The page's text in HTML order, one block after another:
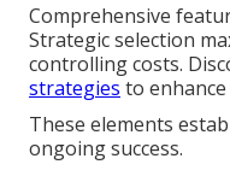
Comprehensive
Strategic selection
controlling costs.
strategies to
These elements
ongoing success.